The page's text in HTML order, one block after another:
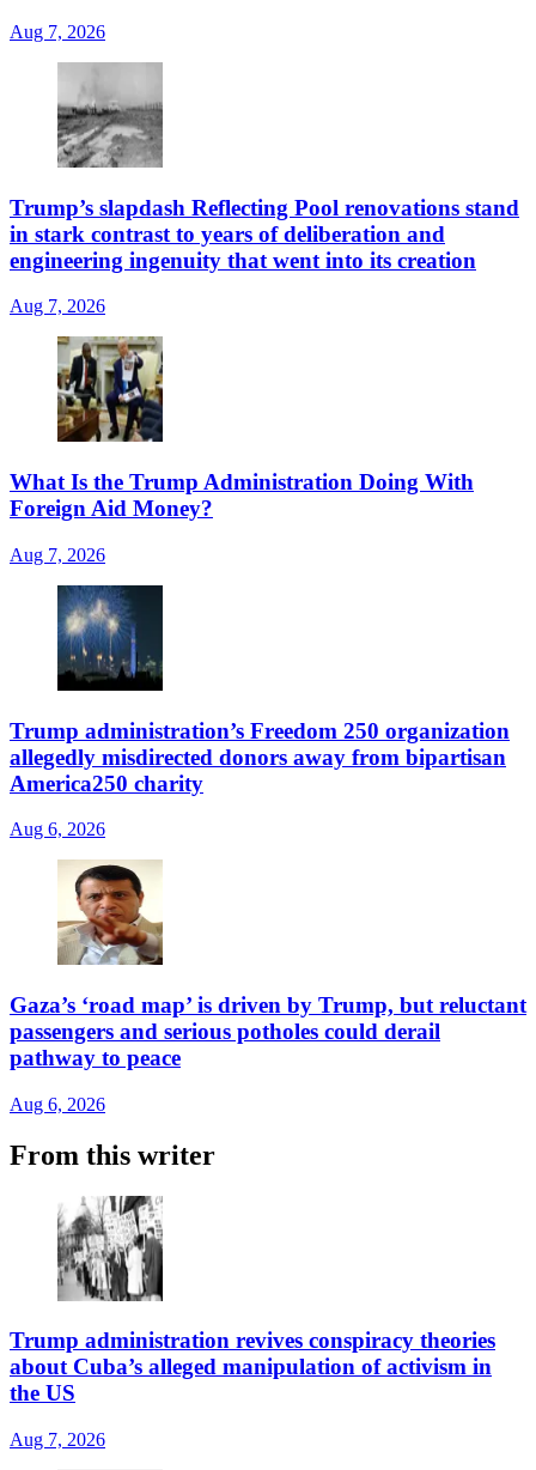
Aug 7, 2026
Trump’s slapdash Reflecting Pool renovations stand
in stark contrast to years of deliberation and
engineering ingenuity that went into its creation
Aug 7, 2026
What Is the Trump Administration Doing With
Foreign Aid Money?
Aug 7, 2026
Trump administration’s Freedom 250 organization
allegedly misdirected donors away from bipartisan
America250 charity
Aug 6, 2026
Gaza’s ‘road map’ is driven by Trump, but reluctant
passengers and serious potholes could derail
pathway to peace
Aug 6, 2026
From this writer
Trump administration revives conspiracy theories
about Cuba’s alleged manipulation of activism in
the US
Aug 7, 2026